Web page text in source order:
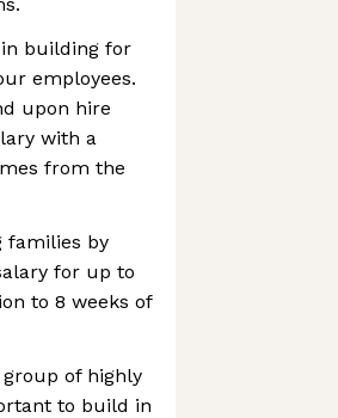
in building for
employees.
upon hire
with a
from the
families by
for up to
to 8 weeks of
group of highly
to build in